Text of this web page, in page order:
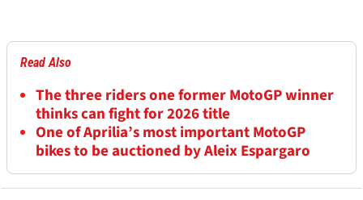
Read Also
The three riders one former MotoGP winner
thinks can fight for 2026 title
One of Aprilia’s most important MotoGP
bikes to be auctioned by Aleix Espargaro